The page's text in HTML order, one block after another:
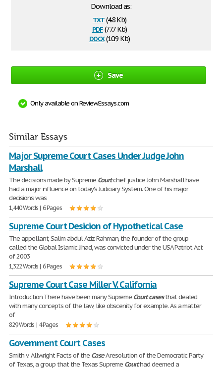
Download as:
txt(4.8 Kb)
pdf(77.7 Kb)
docx(10.9 Kb)
Save
Only available on ReviewEssays.com
Similar Essays
Major Supreme Court Cases Under Judge John
Marshall
The decisions made by Supreme Courtchief justice John Marshall have
had a major influence on today's Judiciary System. One of his major
decisions was
1,440 Words | 6 Pages
Supreme Court Desicion of Hypothetical Case
The appellant, Salim abdul Aziz Rahman, the founder of the group
called the Global Islamic Jihad, was convicted under the USA Patriot Act
of 2003
1,322 Words | 6 Pages
Supreme Court Case Miller V. California
Introduction There have been many Supreme Court casesthat dealed
with many concepts of the law, like obscenity for example. As a matter
of
829 Words | 4 Pages
Government Court Cases
Smith v. Allwright Facts of the CaseA resolution of the Democratic Party
of Texas, a group that the Texas Supreme Courthad deemed a